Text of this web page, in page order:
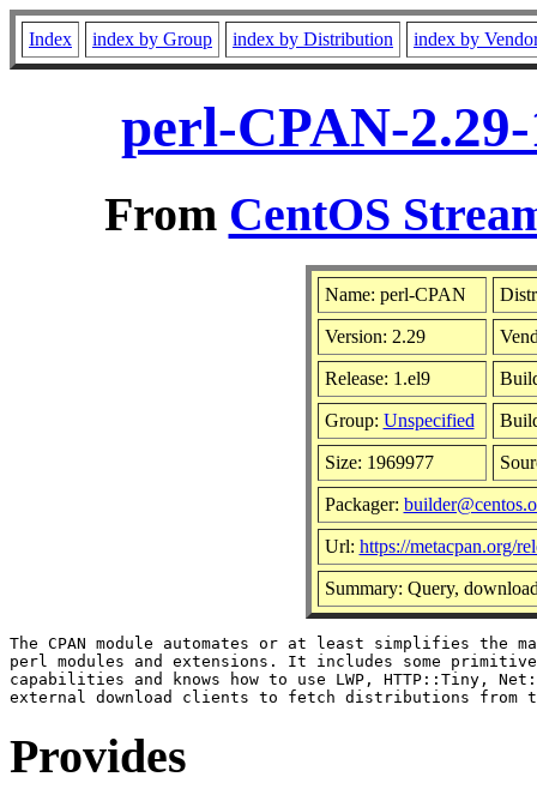
Index index by Group index by Distribution index by
perl-CPAN-
From CentOS
Name: perl-CPAN
Version: 2.29
Release: 1.el9
Group: Unspecified
Size: 1969977
Packager:
Url: https://metacpan.org/
Summary: Query,
The CPAN module automates or at least simplifies the
perl modules and extensions. It includes some
capabilities and knows how to use LWP, HTTP::Tiny,
Provides